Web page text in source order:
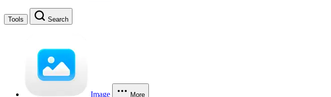
Tools Search
Image More